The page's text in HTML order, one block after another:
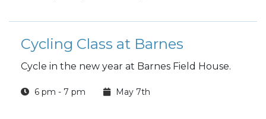
Cycling Class at Barnes
Cycle in the new year at Barnes Field House.
6 pm - 7 pm May 7th